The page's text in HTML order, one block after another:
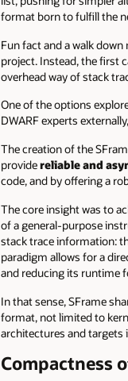
format born to fulfill the
Fun fact and a walk
project. Instead, the first
overhead way of stack
One of the options
DWARF experts
The creation of the
providereliable and
code, and by offering a
The core insight was to
of a general-purpose
stack trace information:
paradigm allows for a
and reducing its runtime
In that sense, SFrame
format, not limited to
architectures and targets
Compactness